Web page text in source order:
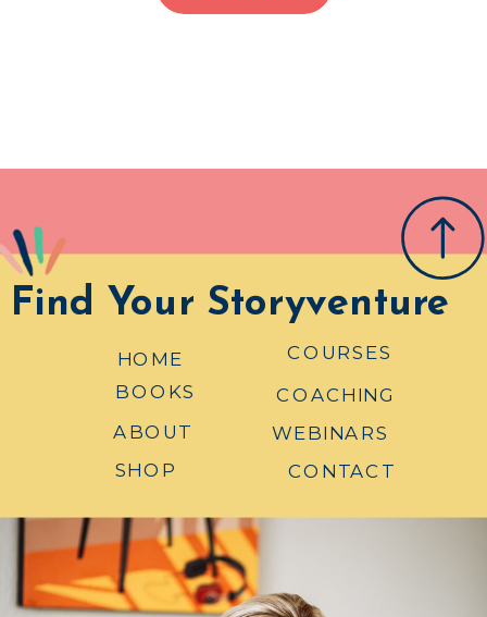
Find Your Storyventure
HOME
ABOUT
BOOKS
SHOP
COURSES
COACHING
WEBINARS
CONTACT